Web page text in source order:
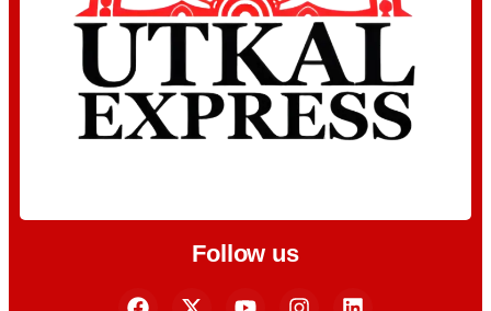
Follow us